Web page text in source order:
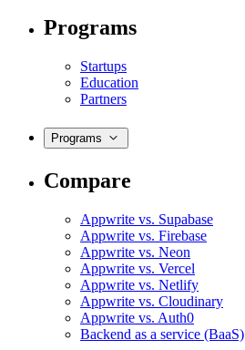
Programs
Startups
Education
Partners
Programs
Compare
Appwrite vs. Supabase
Appwrite vs. Firebase
Appwrite vs. Neon
Appwrite vs. Vercel
Appwrite vs. Netlify
Appwrite vs. Cloudinary
Appwrite vs. Auth0
Backend as a service (BaaS)